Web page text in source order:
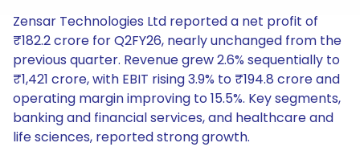
Zensar Technologies Ltd reported a net profit of
₹182.2 crore for Q2FY26, nearly unchanged from the
previous quarter. Revenue grew 2.6% sequentially to
₹1,421 crore, with EBIT rising 3.9% to ₹194.8 crore and
operating margin improving to 15.5%. Key segments,
banking and financial services, and healthcare and
life sciences, reported strong growth.